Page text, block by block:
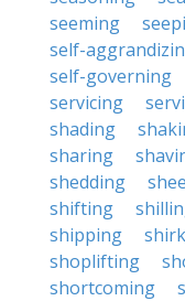
seeming
self-
self-governing
servicing
shading
sharing
shedding
shifting
shipping
shoplifting
shortcoming